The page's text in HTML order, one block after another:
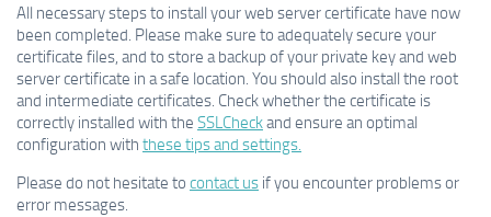
All necessary steps to install your web server certificate have now
been completed. Please make sure to adequately secure your
certificate files, and to store a backup of your private key and web
server certificate in a safe location. You should also install the root
and intermediate certificates. Check whether the certificate is
correctly installed with the SSLCheckand ensure an optimal
configuration with these tips and settings.
Please do not hesitate to contact us if you encounter problems or
error messages.